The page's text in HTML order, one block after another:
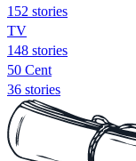
152 stories
TV
148 stories
50 Cent
36 stories